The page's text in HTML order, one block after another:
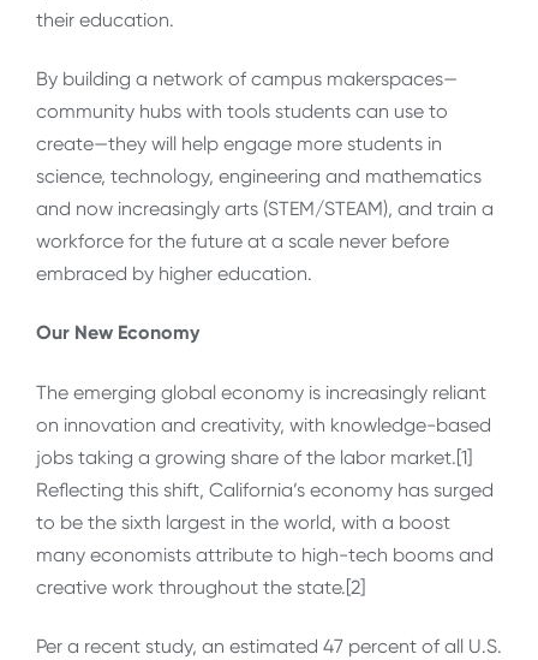
their education.
By building a network of campus makerspaces—
community hubs with tools students can use to
create—they will help engage more students in
science, technology, engineering and mathematics
and now increasingly arts (STEM/STEAM), and train a
workforce for the future at a scale never before
embraced by higher education.
Our New Economy
The emerging global economy is increasingly reliant
on innovation and creativity, with knowledge-based
jobs taking a growing share of the labor market.[1]
Reflecting this shift, California’s economy has surged
to be the sixth largest in the world, with a boost
many economists attribute to high-tech booms and
creative work throughout the state.[2]
Per a recent study, an estimated 47 percent of all U.S.